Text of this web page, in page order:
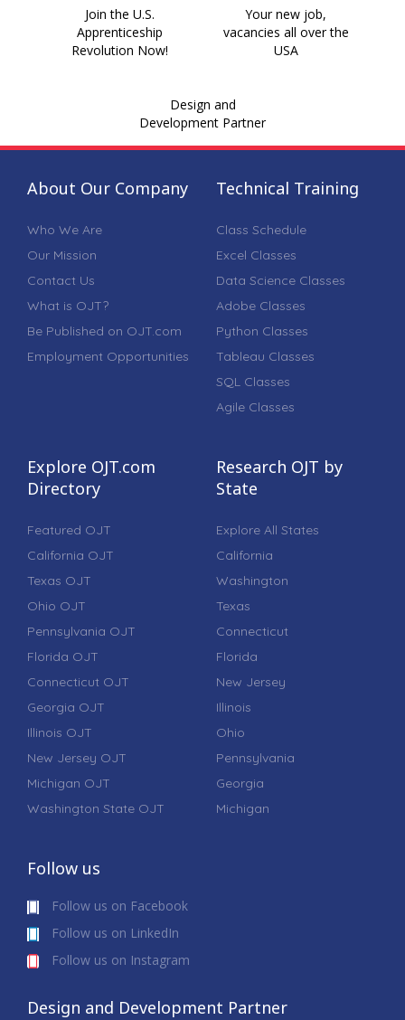
Join the U.S.
Apprenticeship
Revolution Now!
Your new job,
vacancies all over the
USA
Design and
Development Partner
About Our Company
Who We Are
Our Mission
Contact Us
What is OJT?
Be Published on OJT.com
Employment Opportunities
Technical Training
Class Schedule
Excel Classes
Data Science Classes
Adobe Classes
Python Classes
Tableau Classes
SQL Classes
Agile Classes
Explore OJT.com
Directory
Featured OJT
California OJT
Texas OJT
Ohio OJT
Pennsylvania OJT
Florida OJT
Connecticut OJT
Georgia OJT
Illinois OJT
New Jersey OJT
Michigan OJT
Washington State OJT
Research OJT by
State
Explore All States
California
Washington
Texas
Connecticut
Florida
New Jersey
Illinois
Ohio
Pennsylvania
Georgia
Michigan
Follow us
Follow us on Facebook
Follow us on LinkedIn
Follow us on Instagram
Design and Development Partner